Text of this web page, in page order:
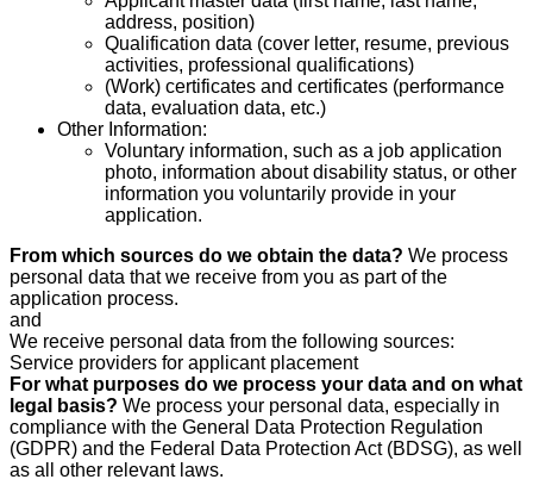
address, position)
Qualification data (cover letter, resume, previous
activities, professional qualifications)
(Work) certificates and certificates (performance
data, evaluation data, etc.)
Other Information:
Voluntary information, such as a job application
photo, information about disability status, or other
information you voluntarily provide in your
application.
From which sources do we obtain the data? We process
personal data that we receive from you as part of the
application process.
and
We receive personal data from the following sources:
Service providers for applicant placement
For what purposes do we process your data and on what
legal basis? We process your personal data, especially in
compliance with the General Data Protection Regulation
(GDPR) and the Federal Data Protection Act (BDSG), as well
as all other relevant laws.